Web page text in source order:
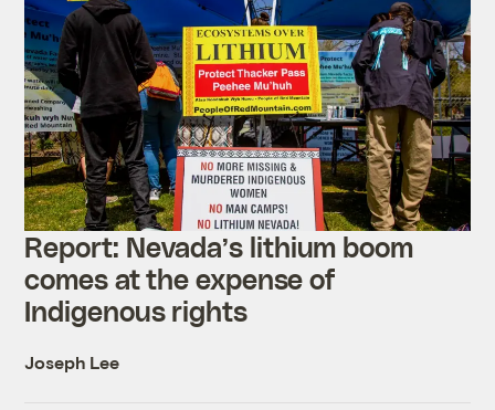
Report: Nevada’s lithium boom
comes at the expense of
Indigenous rights
Joseph Lee